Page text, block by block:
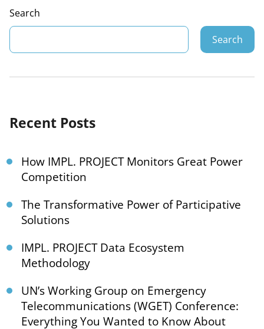
Search
Search
Recent Posts
How IMPL. PROJECT Monitors Great Power
Competition
The Transformative Power of Participative
Solutions
IMPL. PROJECT Data Ecosystem
Methodology
UN’s Working Group on Emergency
Telecommunications (WGET) Conference:
Everything You Wanted to Know About